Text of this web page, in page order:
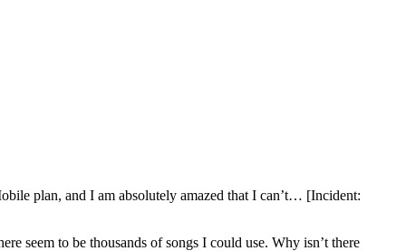
plan, and I am absolutely amazed that I can’t… [Incident:
seem to be thousands of songs I could use. Why isn’t there